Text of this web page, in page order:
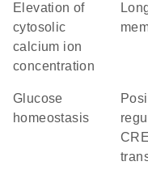
elevation of
cytosolic
calcium ion
concentration
long-term
glucose
homeostasis
positive